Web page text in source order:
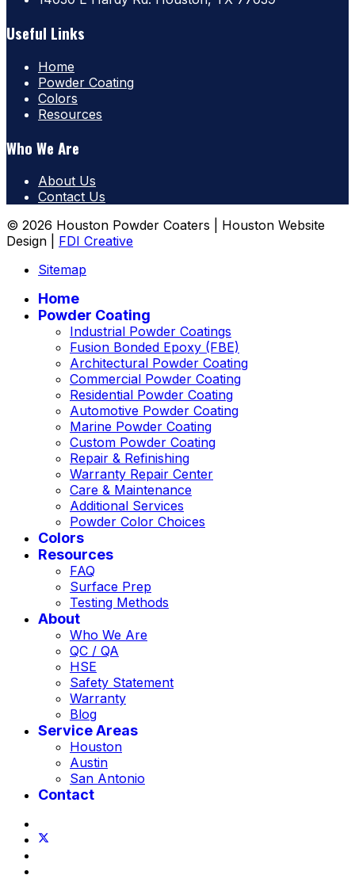
Useful Links
Home
Powder Coating
Colors
Resources
Who We Are
About Us
Contact Us
© 2026 Houston Powder Coaters | Houston Website
Design | FDI Creative
Sitemap
Home
Powder Coating
Industrial Powder Coatings
Fusion Bonded Epoxy (FBE)
Architectural Powder Coating
Commercial Powder Coating
Residential Powder Coating
Automotive Powder Coating
Marine Powder Coating
Custom Powder Coating
Repair & Refinishing
Warranty Repair Center
Care & Maintenance
Additional Services
Powder Color Choices
Colors
Resources
FAQ
Surface Prep
Testing Methods
About
Who We Are
QC / QA
HSE
Safety Statement
Warranty
Blog
Service Areas
Houston
Austin
San Antonio
Contact